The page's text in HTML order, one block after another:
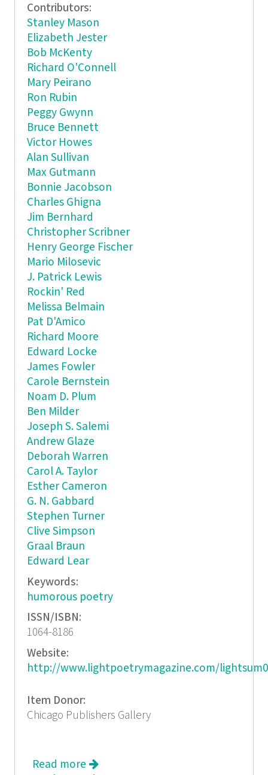
Contributors:
Stanley Mason
Elizabeth Jester
Bob McKenty
Richard O'Connell
Mary Peirano
Ron Rubin
Peggy Gwynn
Bruce Bennett
Victor Howes
Alan Sullivan
Max Gutmann
Bonnie Jacobson
Charles Ghigna
Jim Bernhard
Christopher Scribner
Henry George Fischer
Mario Milosevic
J. Patrick Lewis
Rockin' Red
Melissa Belmain
Pat D'Amico
Richard Moore
Edward Locke
James Fowler
Carole Bernstein
Noam D. Plum
Ben Milder
Joseph S. Salemi
Andrew Glaze
Deborah Warren
Carol A. Taylor
Esther Cameron
G. N. Gabbard
Stephen Turner
Clive Simpson
Graal Braun
Edward Lear
Keywords:
humorous poetry
ISSN/ISBN:
1064-8186
Website:
http://www.lightpoetrymagazine.com/
Item Donor:
Chicago Publishers Gallery
Read more about Light: A Quarterly of Light